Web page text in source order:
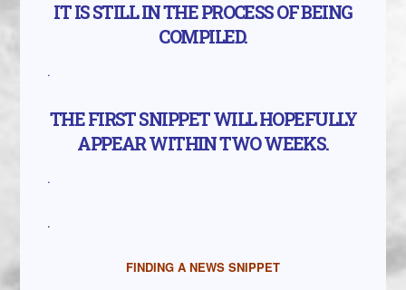
IT IS STILL IN THE PROCESS OF BEING
COMPILED.
.
THE FIRST SNIPPET WILL HOPEFULLY
APPEAR WITHIN TWO WEEKS.
.
.
FINDING A NEWS SNIPPET